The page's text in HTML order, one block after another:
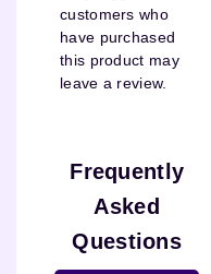
customers who
have purchased
this product may
leave a review.
Frequently
Asked
Questions